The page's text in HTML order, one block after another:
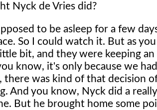
Nyck de Vries did?
to be asleep for a few
So I could watch it. But as
bit, and they were keeping
know, it's only because we
there was kind of that decision
And you know, Nyck did a
But he brought home some